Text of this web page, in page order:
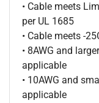
• Cable meets
per UL 1685
• Cable meets -
• 8AWG and
applicable
• 10AWG and
applicable